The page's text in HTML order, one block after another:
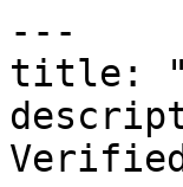
---
title: